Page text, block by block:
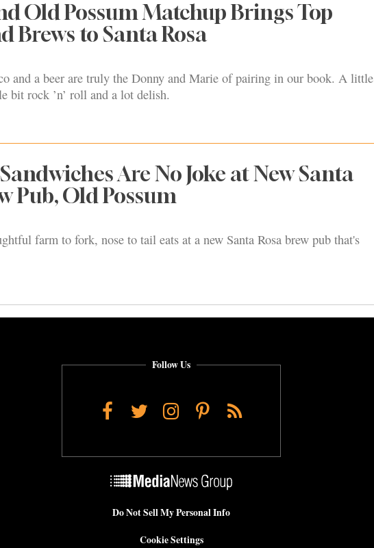
Old Possum Matchup Brings Top
Brews to Santa Rosa
and a beer are truly the Donny and Marie of pairing in our book. A little
bit rock ’n’ roll and a lot delish.
Are No Joke at New Santa
Pub, Old Possum
farm to fork, nose to tail eats at a new Santa Rosa brew pub that's
Follow Us
Facebook
TwitterInstagram
Pinterest
RSS
Do Not Sell My Personal Info
Cookie Settings